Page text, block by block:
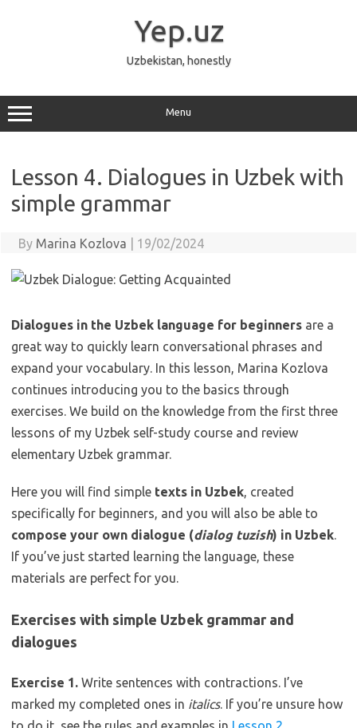
Yep.uz
Uzbekistan, honestly
Menu
Lesson 4. Dialogues in Uzbek with
simple grammar
By Marina Kozlova 19/02/2024
Dialogues in the Uzbek language for beginners are a
great way to quickly learn conversational phrases and
expand your vocabulary. In this lesson, Marina Kozlova
continues introducing you to the basics through
exercises. We build on the knowledge from the first three
lessons of my Uzbek self-study course and review
elementary Uzbek grammar.
Here you will find simple texts in Uzbek, created
specifically for beginners, and you will also be able to
compose your own dialogue (dialog tuzish) in Uzbek.
If you’ve just started learning the language, these
materials are perfect for you.
Exercises with simple Uzbek grammar and
dialogues
Exercise 1. Write sentences with contractions. I’ve
marked my completed ones in italics. If you’re unsure how